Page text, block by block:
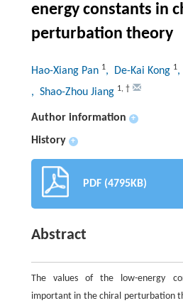
energy constants in
perturbation theory
Hao-Xiang Pan 1, De-Kai Kong 1,
, Shao-Zhou Jiang 1, †
Author information +
History +
PDF (4795KB)
Abstract
The values of the low-energy
important in the chiral perturbation